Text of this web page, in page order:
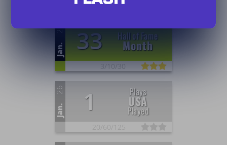
3/10/ 30
Jan.
26 33 Hall of Fame
Month
3/10/30
Jan.
26 1 Plays
USA
Played